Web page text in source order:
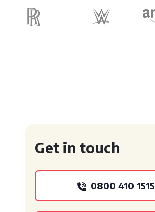
Get in touch
0800 410 1515